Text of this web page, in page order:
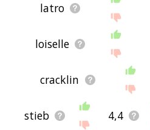
latro
loiselle
cracklin
stieb 4,4